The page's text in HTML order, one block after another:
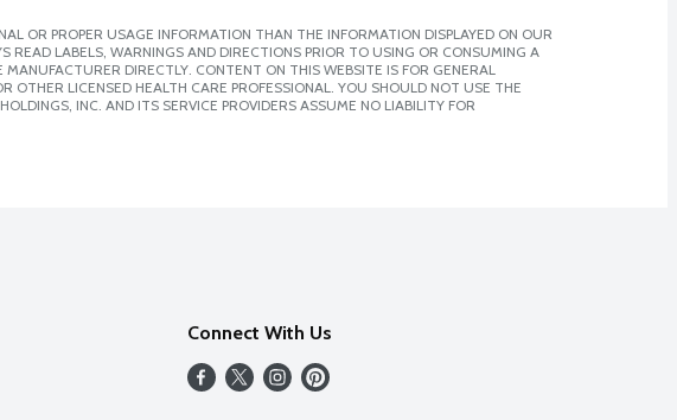
OR PROPER USAGE INFORMATION THAN THE INFORMATION DISPLAYED ON OUR
READ LABELS, WARNINGS AND DIRECTIONS PRIOR TO USING OR CONSUMING A
DIRECTLY. CONTENT ON THIS WEBSITE IS FOR GENERAL
OTHER LICENSED HEALTH CARE PROFESSIONAL. YOU SHOULD NOT USE THE
INC. AND ITS SERVICE PROVIDERS ASSUME NO LIABILITY FOR
Connect With Us